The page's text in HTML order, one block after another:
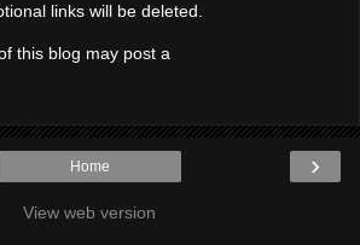
links will be deleted.
this blog may post a
›
Home
View web version